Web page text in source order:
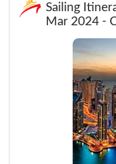
Sailing
Mar 2024 -